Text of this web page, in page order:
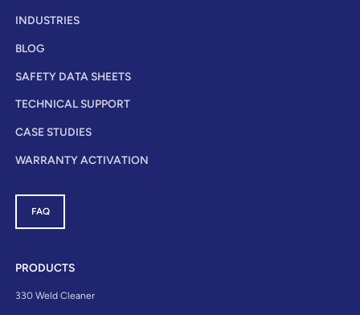
INDUSTRIES
BLOG
SAFETY DATA SHEETS
TECHNICAL SUPPORT
CASE STUDIES
WARRANTY ACTIVATION
FAQ
PRODUCTS
330 Weld Cleaner